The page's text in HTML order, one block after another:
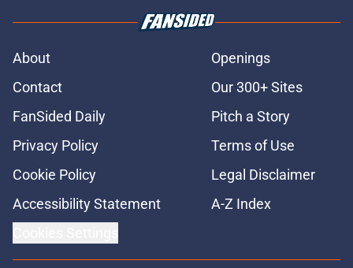
About
Openings
Contact
Our 300+ Sites
FanSided Daily
Pitch a Story
Privacy Policy
Terms of Use
Cookie Policy
Legal Disclaimer
Accessibility Statement
A-Z Index